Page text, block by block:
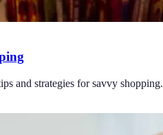
and strategies for savvy shopping.